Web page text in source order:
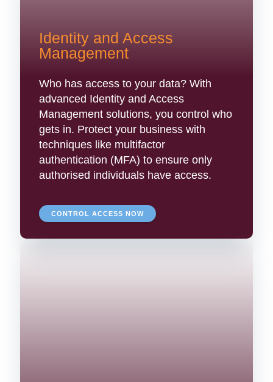
Identity and Access
Management
Who has access to your data? With
advanced Identity and Access
Management solutions, you control who
gets in. Protect your business with
techniques like multifactor
authentication (MFA) to ensure only
authorised individuals have access.
CONTROL ACCESS NOW